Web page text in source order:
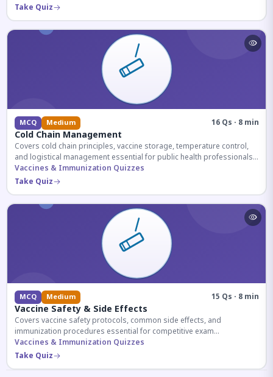
Take Quiz
MCQ Medium 16 Qs · 8 min
Cold Chain Management
Covers cold chain principles, vaccine storage, temperature control,
and logistical management essential for public health professionals
and competitive exam aspirants.
Vaccines & Immunization Quizzes
Take Quiz
MCQ Medium 15 Qs · 8 min
Vaccine Safety & Side Effects
Covers vaccine safety protocols, common side effects, and
immunization procedures essential for competitive exam
preparation.
Vaccines & Immunization Quizzes
Take Quiz